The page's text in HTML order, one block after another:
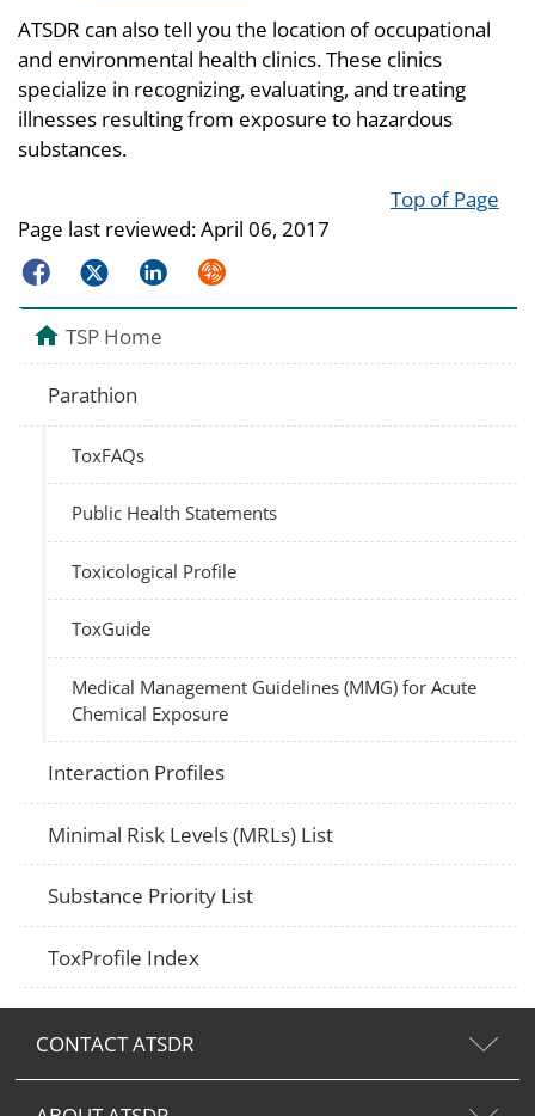
ATSDR can also tell you the location of occupational
and environmental health clinics. These clinics
specialize in recognizing, evaluating, and treating
illnesses resulting from exposure to hazardous
substances.
Top of Page
Page last reviewed:April 06, 2017
FacebookTwitterLinkedInSyndicate
TSP Home
Parathion
ToxFAQs
Public Health Statements
Toxicological Profile
ToxGuide
Medical Management Guidelines (MMG) for Acute
Chemical Exposure
Interaction Profiles
Minimal Risk Levels (MRLs) List
Substance Priority List
ToxProfile Index
CONTACT ATSDR